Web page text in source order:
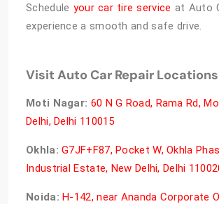
Schedule your car tire service at Auto
experience a smooth and safe drive.
Visit Auto Car Repair Locations
Moti Nagar: 60 N G Road, Rama Rd,
Delhi, Delhi 110015
Okhla: G7JF+F87, Pocket W, Okhla
Industrial Estate, New Delhi, Delhi
Noida: H-142, near Ananda Corporate